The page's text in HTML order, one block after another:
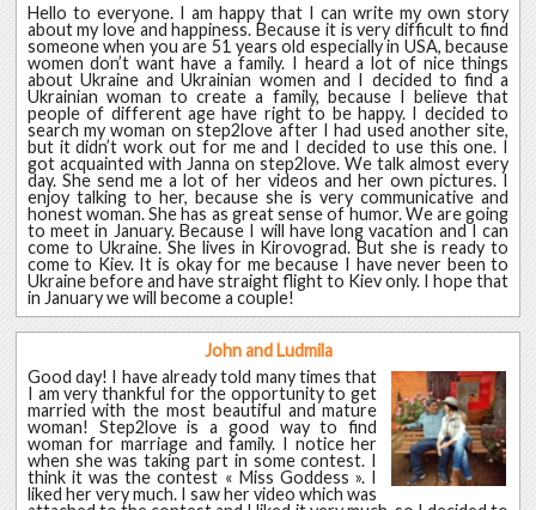
Hello to everyone. I am happy that I can write my own story
about my love and happiness. Because it is very difficult to find
someone when you are 51 years old especially in USA, because
women don’t want have a family. I heard a lot of nice things
about Ukraine and Ukrainian women and I decided to find a
Ukrainian woman to create a family, because I believe that
people of different age have right to be happy. I decided to
search my woman on step2love after I had used another site,
but it didn’t work out for me and I decided to use this one. I
got acquainted with Janna on step2love. We talk almost every
day. She send me a lot of her videos and her own pictures. I
enjoy talking to her, because she is very communicative and
honest woman. She has as great sense of humor. We are going
to meet in January. Because I will have long vacation and I can
come to Ukraine. She lives in Kirovograd. But she is ready to
come to Kiev. It is okay for me because I have never been to
Ukraine before and have straight flight to Kiev only. I hope that
in January we will become a couple!
John and Ludmila
Good day! I have already told many times that
I am very thankful for the opportunity to get
married with the most beautiful and mature
woman! Step2love is a good way to find
woman for marriage and family. I notice her
when she was taking part in some contest. I
think it was the contest « Miss Goddess ». I
liked her very much. I saw her video which was